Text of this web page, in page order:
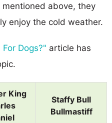
above, they
enjoy the cold weather.
Dogs?" article has
King
Staffy Bull
Bullmastiff